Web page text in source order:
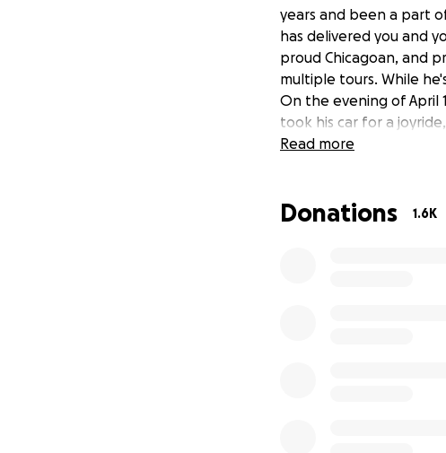
years and been a part
has delivered you and
proud Chicagoan, and
multiple tours. While
On the evening of April
took his car for a
damaged. Ernie's main
his financial burdens,
Read more
Donations 1.6K